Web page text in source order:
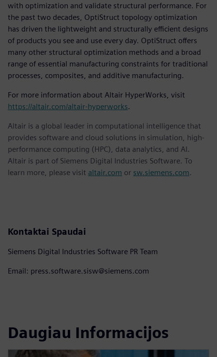
with optimization and validate structural performance. For
the past two decades, OptiStruct topology optimization
has driven the lightweight and structurally efficient designs
of products you see and use every day. OptiStruct offers
many other structural optimization methods and a broad
range of essential manufacturing constraints for traditional
processes, composites, and additive manufacturing.
For more information about Altair HyperWorks, visit
https://altair.com/altair-hyperworks.
Altair is a global leader in computational intelligence that
provides software and cloud solutions in simulation, high-
performance computing (HPC), data analytics, and AI.
Altair is part of Siemens Digital Industries Software. To
learn more, please visit altair.com or sw.siemens.com.
Kontaktai Spaudai
Siemens Digital Industries Software PR Team
Email: press.software.sisw@siemens.com
Daugiau Informacijos